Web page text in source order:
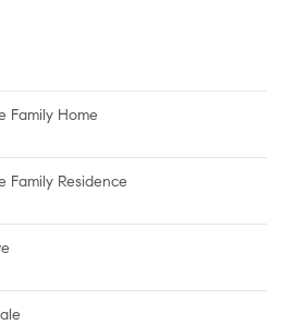
Family Home
Family Residence